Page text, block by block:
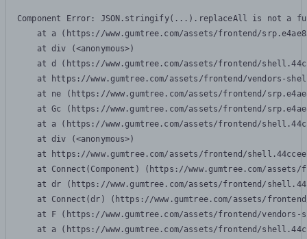
Component Error: JSON.stringify(...).replaceAll is not a
at a (https://www.gumtree.com/assets/frontend/
    at div (<anonymous>)
at d (https://www.gumtree.com/assets/frontend/
at https://www.gumtree.com/assets/frontend/vendors-
at ne (https://www.gumtree.com/assets/frontend/
at Gc (https://www.gumtree.com/assets/frontend/
at a (https://www.gumtree.com/assets/frontend/
    at div (<anonymous>)
at https://www.gumtree.com/assets/frontend/
at Connect(Component) (https://www.gumtree.com/
at dr (https://www.gumtree.com/assets/frontend/
at Connect(dr) (https://www.gumtree.com/assets/
at F (https://www.gumtree.com/assets/frontend/
at a (https://www.gumtree.com/assets/frontend/